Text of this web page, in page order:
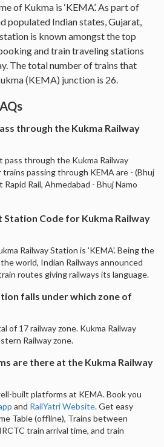
of Kukma is ‘KEMA’. As part of
populated Indian states, Gujarat,
is known amongst the top
and train traveling stations
The total number of trains that
(KEMA) junction is 26.
through the Kukma Railway
through the Kukma Railway
passing through KEMA are - (Bhuj
Rail, Ahmedabad - Bhuj Namo
Code for Kukma Railway
Railway Station is 'KEMA'. Being the
world, Indian Railways announced
routes giving railways its language.
falls under which zone of
of 17 railway zone. Kukma Railway
Railway zone.
are there at the Kukma Railway
built platforms at KEMA. Book you
and RailYatri Website. Get easy
Table (offline), Trains between
train arrival time, and train